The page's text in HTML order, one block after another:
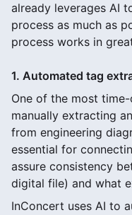
already leverages AI
process as much as
process works in
1. Automated tag
One of the most
manually extracting
from engineering
essential for
assure consistency
digital file) and what
InConcert uses AI to